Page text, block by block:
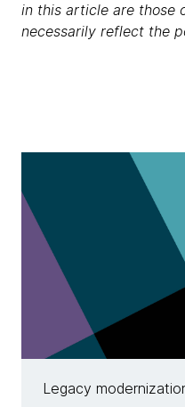
in this article are those
necessarily reflect the
Legacy